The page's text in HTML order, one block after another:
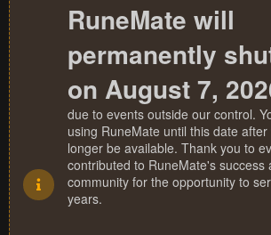
RuneMate will
permanently
on August 7,
due to events outside our control.
using RuneMate until this date after
longer be available. Thank you to
contributed to RuneMate's success
community for the opportunity to
years.